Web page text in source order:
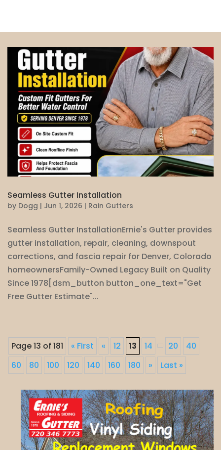
Seamless Gutter Installation
by Dogg | Jun 1, 2026 | Rain Gutters
Seamless Gutter InstallationErnie's Gutter provides
gutter installation, repair, cleaning, downspout
corrections, and fascia repair for Denver, Colorado
homeownersFamily-Owned Legacy Built on Quality
Since 1978[dsm_button button_one_text="Get
Free Gutter Estimate"...
Page 13 of 181 « First « 12 13 14 20
40
60
80 100 120 140 160 180 » Last »